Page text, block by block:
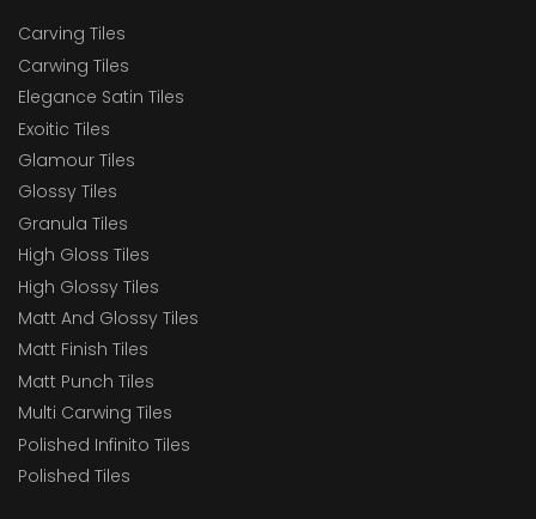
Carving Tiles
Carwing Tiles
Elegance Satin Tiles
Exoitic Tiles
Glamour Tiles
Glossy Tiles
Granula Tiles
High Gloss Tiles
High Glossy Tiles
Matt And Glossy Tiles
Matt Finish Tiles
Matt Punch Tiles
Multi Carwing Tiles
Polished Infinito Tiles
Polished Tiles